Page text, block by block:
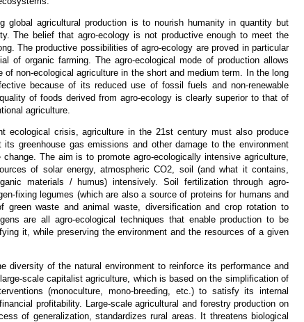
global agricultural production is to nourish humanity in quantity but
The belief that agro-ecology is not productive enough to meet the
The productive possibilities of agro-ecology are proved in particular
of organic farming. The agro-ecological mode of production allows
of non-ecological agriculture in the short and medium term. In the long
because of its reduced use of fossil fuels and non-renewable
of foods derived from agro-ecology is clearly superior to that of
agriculture.
ecological crisis, agriculture in the 21st century must also produce
greenhouse gas emissions and other damage to the environment
The aim is to promote agro-ecologically intensive agriculture,
of solar energy, atmospheric CO2, soil (and what it contains,
materials / humus) intensively. Soil fertilization through agro-
fixing legumes (which are also a source of proteins for humans and
green waste and animal waste, diversification and crop rotation to
are all agro-ecological techniques that enable production to be
it, while preserving the environment and the resources of a given
diversity of the natural environment to reinforce its performance and
scale capitalist agriculture, which is based on the simplification of
(monoculture, mono-breeding, etc.) to satisfy its internal
profitability. Large-scale agricultural and forestry production on
of generalization, standardizes rural areas. It threatens biological